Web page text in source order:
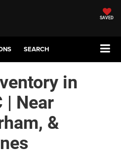
SAVED
SEARCH
in
| Near
&